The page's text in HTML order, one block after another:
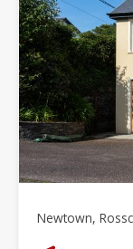
Newtown,